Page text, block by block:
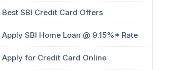
Best SBI Credit Card Offers
Apply SBI Home Loan @ 9.15%* Rate
Apply for Credit Card Online